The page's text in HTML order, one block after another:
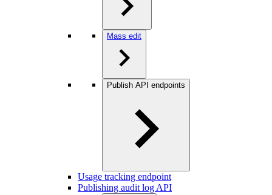
Mass edit
Publish API endpoints
Usage tracking endpoint
Publishing audit log API